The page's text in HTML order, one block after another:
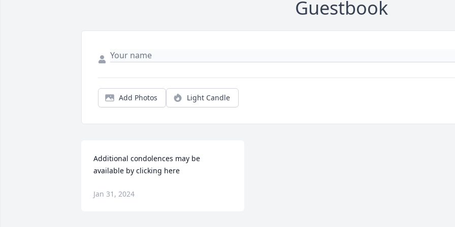
Guestbook
Add Photos Light Candle
Additional condolences may be
available by clicking here
Jan 31, 2024